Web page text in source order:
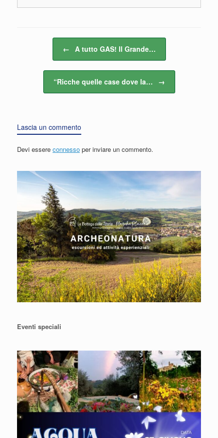
Navigazione articolo
← A tutto GAS! Il Grande…
“Ricche quelle case dove la… →
Lascia un commento
Devi essere connesso per inviare un commento.
Eventi speciali